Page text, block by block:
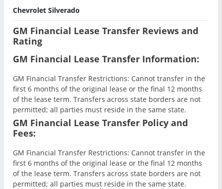
Chevrolet Silverado
GM Financial Lease Transfer Reviews and
Rating
GM Financial Lease Transfer Information:
GM Financial Transfer Restrictions: Cannot transfer in the
first 6 months of the original lease or the final 12 months
of the lease term. Transfers across state borders are not
permitted; all parties must reside in the same state.
GM Financial Lease Transfer Policy and
Fees:
GM Financial Transfer Restrictions: Cannot transfer in the
first 6 months of the original lease or the final 12 months
of the lease term. Transfers across state borders are not
permitted; all parties must reside in the same state.